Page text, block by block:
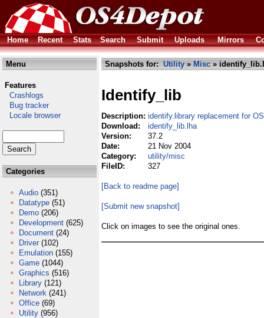
Home Recent Stats Search Submit Uploads Mirrors
Menu
Features
Crashlogs
Bug tracker
Locale browser
Categories
Audio (351)
Datatype (51)
Demo (206)
Development (625)
Document (24)
Driver (102)
Emulation (155)
Game (1044)
Graphics (516)
Library (121)
Network (241)
Office (69)
Utility (956)
Snapshots for: Utility » Misc »
Identify_lib
Description: identify.library replacement for
Download:
identify_lib.lha
Version:
37.2
Date:
21 Nov 2004
Category:
utility/misc
FileID:
327
[Back to readme page]
[Submit new snapshot]
Click on images to see the original ones.